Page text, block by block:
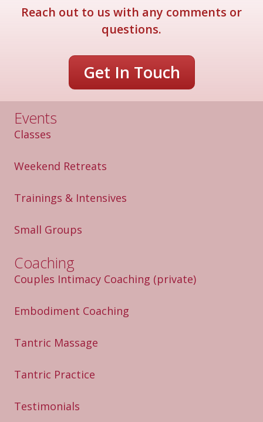
Reach out to us with any comments or
questions.
Get In Touch
Events
Classes
Weekend Retreats
Trainings & Intensives
Small Groups
Coaching
Couples Intimacy Coaching (private)
Embodiment Coaching
Tantric Massage
Tantric Practice
Testimonials